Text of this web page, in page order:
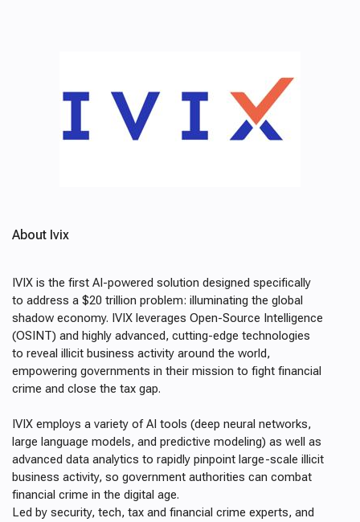
About Ivix
IVIX is the first AI-powered solution designed specifically
to address a $20 trillion problem: illuminating the global
shadow economy. IVIX leverages Open-Source Intelligence
(OSINT) and highly advanced, cutting-edge technologies
to reveal illicit business activity around the world,
empowering governments in their mission to fight financial
crime and close the tax gap.
IVIX employs a variety of AI tools (deep neural networks,
large language models, and predictive modeling) as well as
advanced data analytics to rapidly pinpoint large-scale illicit
business activity, so government authorities can combat
financial crime in the digital age.
Led by security, tech, tax and financial crime experts, and